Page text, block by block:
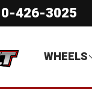
426-3025
WHEELS